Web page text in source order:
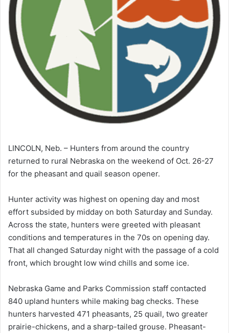
LINCOLN, Neb. – Hunters from around the country
returned to rural Nebraska on the weekend of Oct. 26-27
for the pheasant and quail season opener.
Hunter activity was highest on opening day and most
effort subsided by midday on both Saturday and Sunday.
Across the state, hunters were greeted with pleasant
conditions and temperatures in the 70s on opening day.
That all changed Saturday night with the passage of a cold
front, which brought low wind chills and some ice.
Nebraska Game and Parks Commission staff contacted
840 upland hunters while making bag checks. These
hunters harvested 471 pheasants, 25 quail, two greater
prairie-chickens, and a sharp-tailed grouse. Pheasant-